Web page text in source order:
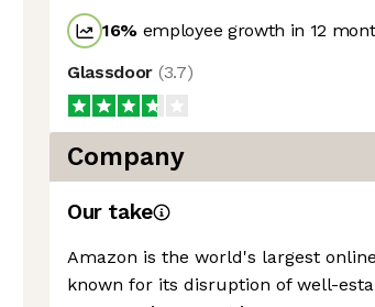
16% employee growth in 12
Glassdoor (3.7)
Company
Our take
Amazon is the world's largest
known for its disruption of well-